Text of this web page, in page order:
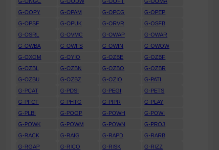
G-OOPY
G-OPAM G-OPCG
G-OPEP
G-OPSF
G-OPUK G-ORVR
G-OSFB
G-OSRL
G-OVMC G-OWAP
G-OWAR
G-OWBA
G-OWFS G-OWIN
G-OWOW
G-OXOM
G-OYIO G-OZBE
G-OZBF
G-OZBL
G-OZBN G-OZBO
G-OZBR
G-OZBU
G-OZBZ G-OZIO
G-PATI
G-PCAT
G-PDSI G-PEGI
G-PETS
G-PFCT
G-PHTG G-PIPR
G-PLAY
G-PLBI
G-POOP G-POWH
G-POWI
G-POWK
G-POWM G-POWN
G-PROJ
G-RACK
G-RAIG G-RAPD
G-RARB
G-RGAP
G-RICO G-RISK
G-RIZZ